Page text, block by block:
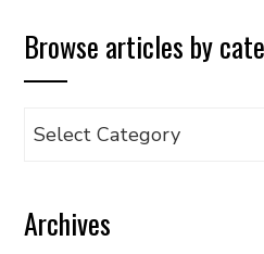
Browse articles by
Browse
category
Archives